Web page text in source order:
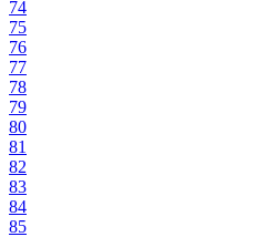
74
75
76
77
78
79
80
81
82
83
84
85